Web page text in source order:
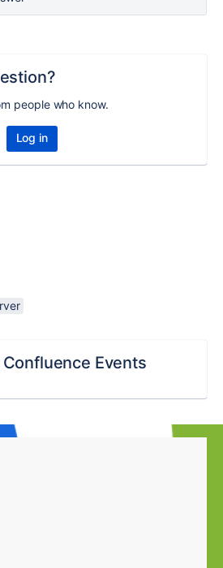
people who know.
Log in
Events